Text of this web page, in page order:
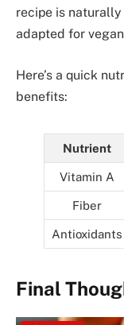
recipe is
adapted for
Here’s a quick
benefits:
Nutrient
Vitamin A
Fiber
Antioxidants
Final